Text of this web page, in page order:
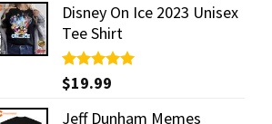
Disney On Ice 2023 Unisex
Tee Shirt
Rated5.00
out of 5
$19.99
Jeff Dunham Memes